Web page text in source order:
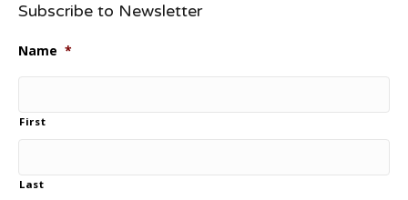
Subscribe to Newsletter
Name *
First
Last